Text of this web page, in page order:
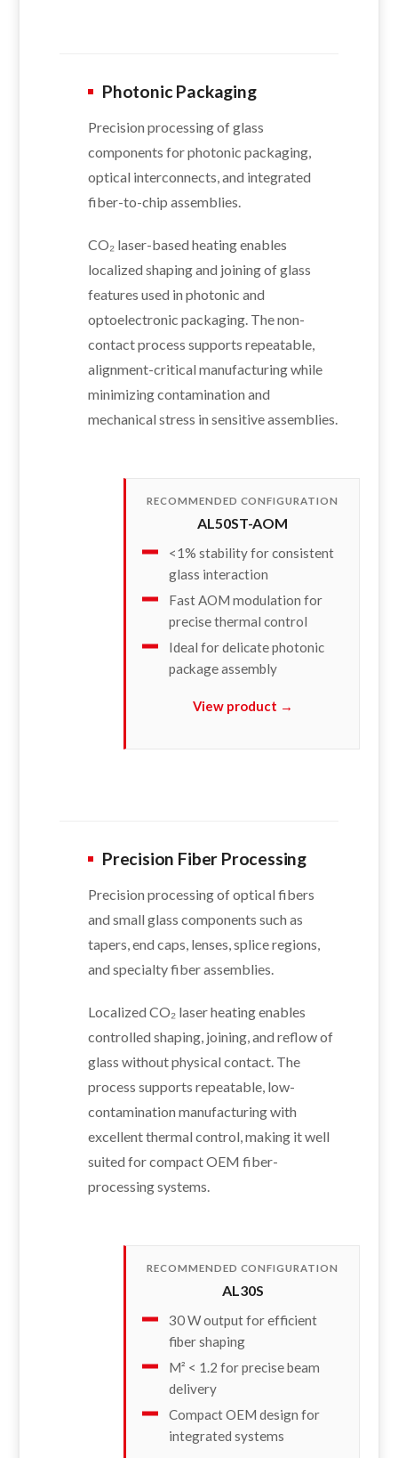
Photonic Packaging
Precision processing of glass
components for photonic packaging,
optical interconnects, and integrated
fiber-to-chip assemblies.
CO₂ laser-based heating enables
localized shaping and joining of glass
features used in photonic and
optoelectronic packaging. The non-
contact process supports repeatable,
alignment-critical manufacturing while
minimizing contamination and
mechanical stress in sensitive assemblies.
RECOMMENDED CONFIGURATION
AL50ST-AOM
<1% stability for consistent
glass interaction
Fast AOM modulation for
precise thermal control
Ideal for delicate photonic
package assembly
View product →
Precision Fiber Processing
Precision processing of optical fibers
and small glass components such as
tapers, end caps, lenses, splice regions,
and specialty fiber assemblies.
Localized CO₂ laser heating enables
controlled shaping, joining, and reflow of
glass without physical contact. The
process supports repeatable, low-
contamination manufacturing with
excellent thermal control, making it well
suited for compact OEM fiber-
processing systems.
RECOMMENDED CONFIGURATION
AL30S
30 W output for efficient
fiber shaping
M² < 1.2 for precise beam
delivery
Compact OEM design for
integrated systems